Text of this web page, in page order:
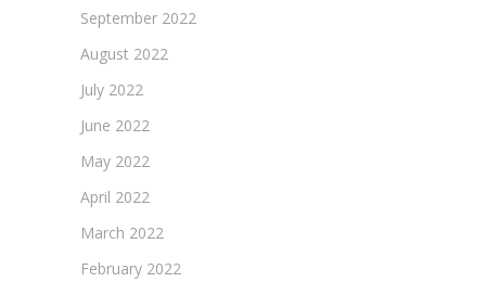
September 2022
August 2022
July 2022
June 2022
May 2022
April 2022
March 2022
February 2022